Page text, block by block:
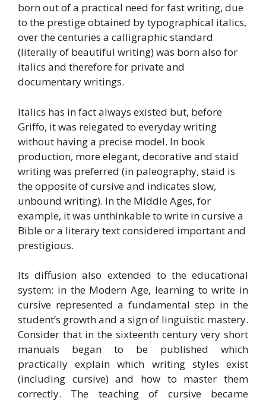
born out of a practical need for fast writing, due
to the prestige obtained by typographical italics,
over the centuries a calligraphic standard
(literally of beautiful writing) was born also for
italics and therefore for private and
documentary writings.
Italics has in fact always existed but, before
Griffo, it was relegated to everyday writing
without having a precise model. In book
production, more elegant, decorative and staid
writing was preferred (in paleography, staid is
the opposite of cursive and indicates slow,
unbound writing). In the Middle Ages, for
example, it was unthinkable to write in cursive a
Bible or a literary text considered important and
prestigious.
Its diffusion also extended to the educational
system: in the Modern Age, learning to write in
cursive represented a fundamental step in the
student’s growth and a sign of linguistic mastery.
Consider that in the sixteenth century very short
manuals began to be published which
practically explain which writing styles exist
(including cursive) and how to master them
correctly. The teaching of cursive became